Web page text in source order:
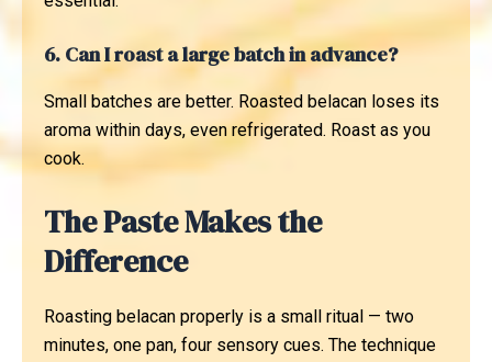
6. Can I roast a large batch in advance?
Small batches are better. Roasted belacan loses its
aroma within days, even refrigerated. Roast as you
cook.
The Paste Makes the
Difference
Roasting belacan properly is a small ritual — two
minutes, one pan, four sensory cues. The technique